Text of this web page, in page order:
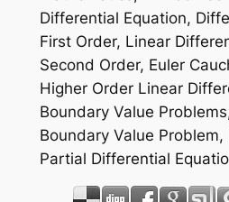
Differential Equation,
First Order, Linear
Second Order, Euler
Higher Order Linear
Boundary Value
Boundary Value Problem,
Partial Differential